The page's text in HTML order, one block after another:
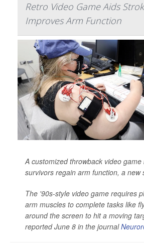
Retro Video Game Aids
Improves Arm Function
A customized throwback video
survivors regain arm function, a new
The '90s-style video game requires
arm muscles to complete tasks like
around the screen to hit a moving
reported June 8 in the journal